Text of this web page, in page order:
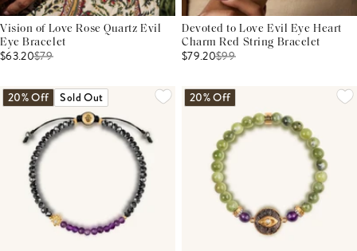
Vision of Love Rose Quartz Evil
Eye Bracelet
$63.20$79
Devoted to Love Evil Eye Heart
Charm Red String Bracelet
$79.20$99
20% Off Sold Out 20% Off